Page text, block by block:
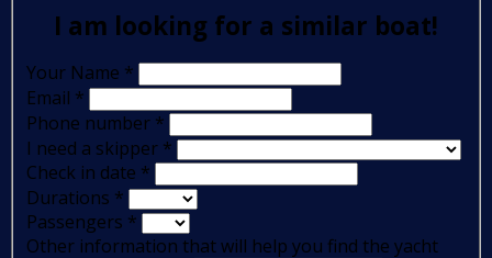
I am looking for a similar boat!
Your Name *
Email *
Phone number *
I need a skipper *
Check in date *
Durations *
Passengers *
Other information that will help you find the yacht